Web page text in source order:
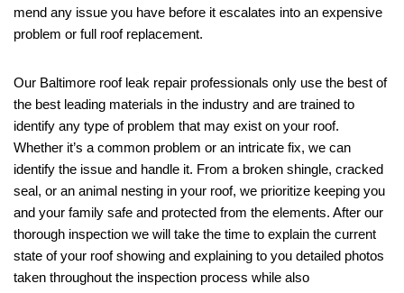
mend any issue you have before it escalates into an expensive
problem or full roof replacement.
Our Baltimore roof leak repair professionals only use the best of
the best leading materials in the industry and are trained to
identify any type of problem that may exist on your roof.
Whether it’s a common problem or an intricate fix, we can
identify the issue and handle it. From a broken shingle, cracked
seal, or an animal nesting in your roof, we prioritize keeping you
and your family safe and protected from the elements. After our
thorough inspection we will take the time to explain the current
state of your roof showing and explaining to you detailed photos
taken throughout the inspection process while also